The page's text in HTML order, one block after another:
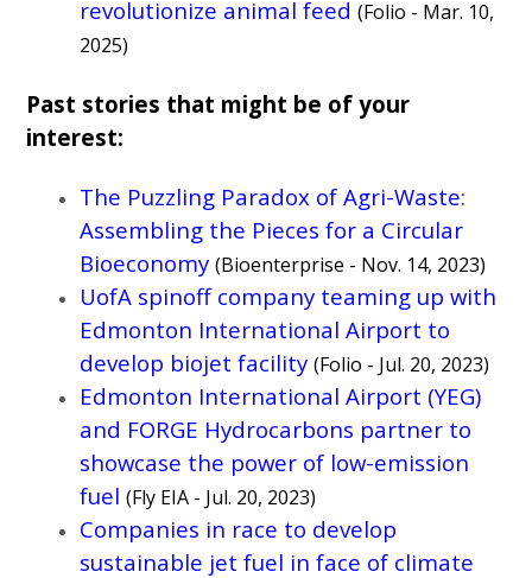
revolutionize animal feed (Folio - Mar. 10,
2025)
Past stories that might be of your
interest:
The Puzzling Paradox of Agri-Waste:
Assembling the Pieces for a Circular
Bioeconomy (Bioenterprise - Nov. 14, 2023)
UofA spinoff company teaming up with
Edmonton International Airport to
develop biojet facility (Folio - Jul. 20, 2023)
Edmonton International Airport (YEG)
and FORGE Hydrocarbons partner to
showcase the power of low-emission
fuel (Fly EIA - Jul. 20, 2023)
Companies in race to develop
sustainable jet fuel in face of climate